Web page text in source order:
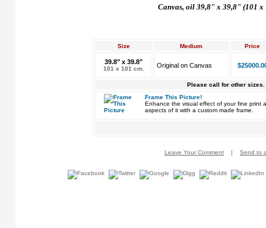
Canvas, oil 39,8" x 39,8" (101 x
Size Medium Price
39.8" x 39.8"
101 x 101 cm. Original on Canvas
Please call for other sizes.
Frame This Picture!
Enhance the visual effect of your fine print
aspects of it with a custom made frame.
Leave Your Comment | Send to